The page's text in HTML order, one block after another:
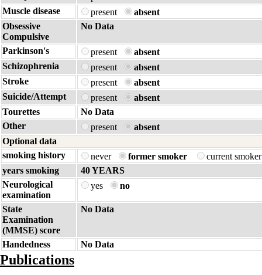
Muscle disease
present
absent
Obsessive
Compulsive
No Data
Parkinson's present
absent
Schizophrenia
present
absent
Stroke
present
absent
Suicide/Attempt
present
absent
Tourettes
No Data
Other
present
absent
Optional data
smoking history
never former smoker
current
years smoking
40 YEARS
Neurological
examination
yes no
State
Examination
(MMSE) score
No Data
Handedness No Data
Publications